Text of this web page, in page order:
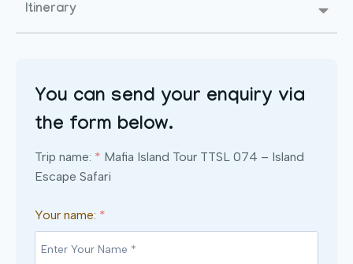
Itinerary
You can send your enquiry via
the form below.
Trip name: * Mafia Island Tour TTSL 074 – Island
Escape Safari
Your name: *